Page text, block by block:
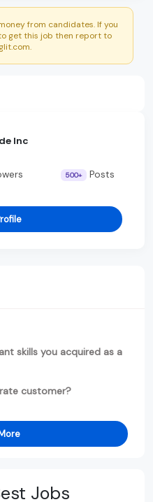
from candidates. If you
get this job then report to
Inc
500+ Posts
skills you acquired as a
customer?
Jobs